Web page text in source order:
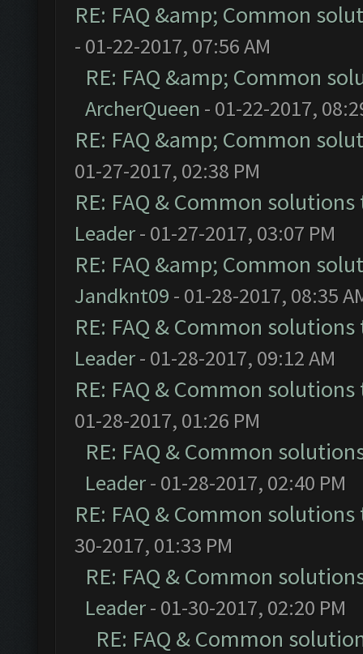
RE: FAQ &amp; Common
- 01-22-2017, 07:56 AM
RE: FAQ &amp; Common
ArcherQueen - 01-22-2017,
RE: FAQ &amp; Common
01-27-2017, 02:38 PM
RE: FAQ & Common
Leader- 01-27-2017, 03:07 PM
RE: FAQ &amp; Common
Jandknt09 - 01-28-2017, 08:35
RE: FAQ & Common
Leader- 01-28-2017, 09:12 AM
RE: FAQ & Common
01-28-2017, 01:26 PM
RE: FAQ & Common
Leader- 01-28-2017, 02:40 PM
RE: FAQ & Common
30-2017, 01:33 PM
RE: FAQ & Common
Leader- 01-30-2017, 02:20 PM
RE: FAQ & Common